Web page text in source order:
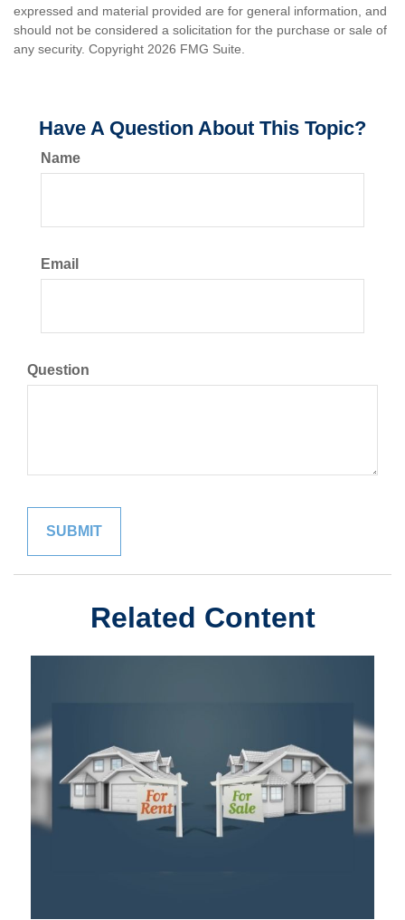
expressed and material provided are for general information, and
should not be considered a solicitation for the purchase or sale of
any security. Copyright 2026 FMG Suite.
Have A Question About This Topic?
Name
Email
Question
Related Content